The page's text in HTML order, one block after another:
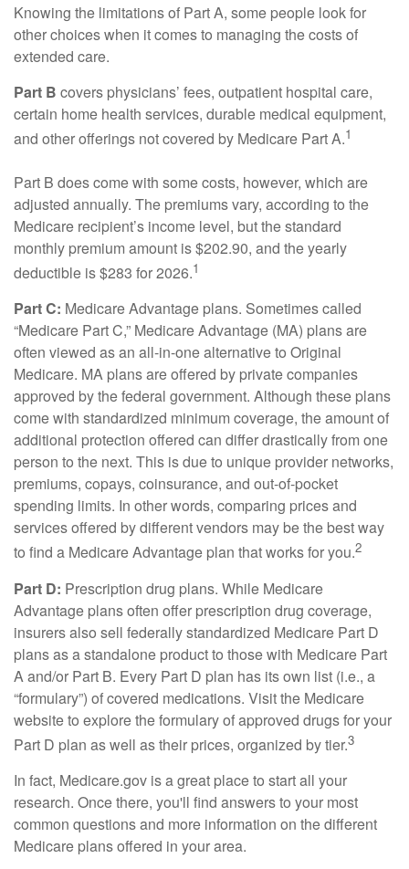
Knowing the limitations of Part A, some people look for
other choices when it comes to managing the costs of
extended care.
Part B covers physicians’ fees, outpatient hospital care,
certain home health services, durable medical equipment,
and other offerings not covered by Medicare Part A.1
Part B does come with some costs, however, which are
adjusted annually. The premiums vary, according to the
Medicare recipient’s income level, but the standard
monthly premium amount is $202.90, and the yearly
deductible is $283 for 2026.1
Part C: Medicare Advantage plans. Sometimes called
“Medicare Part C,” Medicare Advantage (MA) plans are
often viewed as an all-in-one alternative to Original
Medicare. MA plans are offered by private companies
approved by the federal government. Although these plans
come with standardized minimum coverage, the amount of
additional protection offered can differ drastically from one
person to the next. This is due to unique provider networks,
premiums, copays, coinsurance, and out-of-pocket
spending limits. In other words, comparing prices and
services offered by different vendors may be the best way
to find a Medicare Advantage plan that works for you.2
Part D: Prescription drug plans. While Medicare
Advantage plans often offer prescription drug coverage,
insurers also sell federally standardized Medicare Part D
plans as a standalone product to those with Medicare Part
A and/or Part B. Every Part D plan has its own list (i.e., a
“formulary”) of covered medications. Visit the Medicare
website to explore the formulary of approved drugs for your
Part D plan as well as their prices, organized by tier.3
In fact, Medicare.gov is a great place to start all your
research. Once there, you'll find answers to your most
common questions and more information on the different
Medicare plans offered in your area.